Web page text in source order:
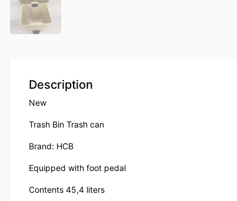
Description
New
Trash Bin Trash can
Brand: HCB
Equipped with foot pedal
Contents 45,4 liters